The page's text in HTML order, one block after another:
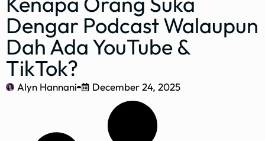
Dengar Podcast Walaupun
Dah Ada YouTube &
TikTok?
Alyn Hannani December 24, 2025